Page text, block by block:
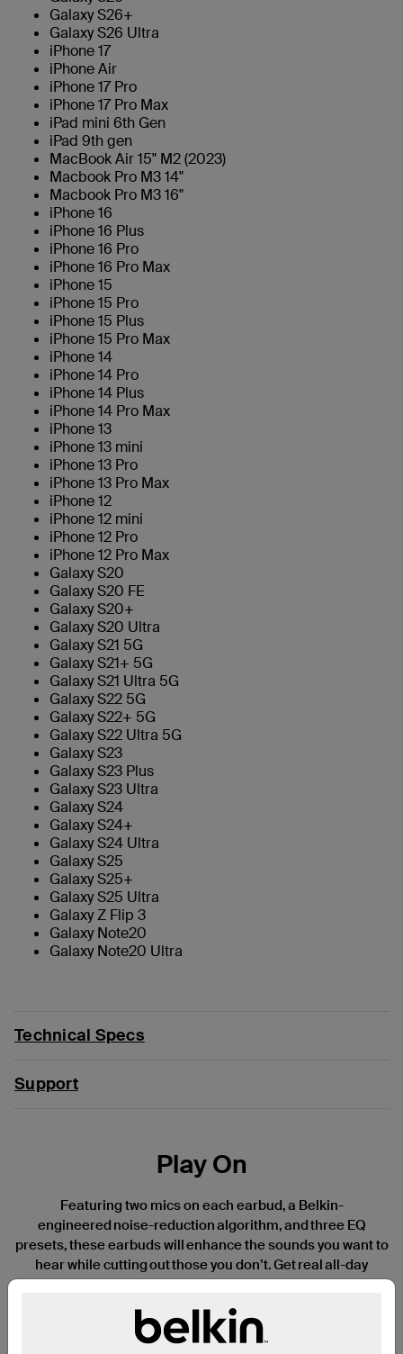
Galaxy S26+
Galaxy S26 Ultra
iPhone 17
iPhone Air
iPhone 17 Pro
iPhone 17 Pro Max
iPad mini 6th Gen
iPad 9th gen
MacBook Air 15" M2 (2023)
Macbook Pro M3 14"
Macbook Pro M3 16"
iPhone 16
iPhone 16 Plus
iPhone 16 Pro
iPhone 16 Pro Max
iPhone 15
iPhone 15 Pro
iPhone 15 Plus
iPhone 15 Pro Max
iPhone 14
iPhone 14 Pro
iPhone 14 Plus
iPhone 14 Pro Max
iPhone 13
iPhone 13 mini
iPhone 13 Pro
iPhone 13 Pro Max
iPhone 12
iPhone 12 mini
iPhone 12 Pro
iPhone 12 Pro Max
Galaxy S20
Galaxy S20 FE
Galaxy S20+
Galaxy S20 Ultra
Galaxy S21 5G
Galaxy S21+ 5G
Galaxy S21 Ultra 5G
Galaxy S22 5G
Galaxy S22+ 5G
Galaxy S22 Ultra 5G
Galaxy S23
Galaxy S23 Plus
Galaxy S23 Ultra
Galaxy S24
Galaxy S24+
Galaxy S24 Ultra
Galaxy S25
Galaxy S25+
Galaxy S25 Ultra
Galaxy Z Flip 3
Galaxy Note20
Galaxy Note20 Ultra
Technical Specs
Support
Play On
Featuring two mics on each earbud, a Belkin-
engineered noise-reduction algorithm, and three EQ
presets, these earbuds will enhance the sounds you want to
hear while cutting out those you don’t. Get real all-day
listening with 8 hours of battery life per
charge and another 30 hours of power in the USB-
C charging case—a truly impressive 38 hours of total
playtime. Available in three fun, stylish colors and an IPX5-